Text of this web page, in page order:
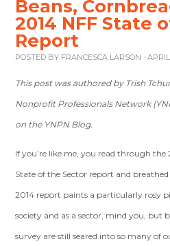
Beans,
2014 NFF State
Report
POSTED BY FRANCESCA LARSON ·
This post was authored by Trish
Nonprofit Professionals Network
on the YNPN Blog.
If you’re like me, you read through
State of the Sector report and
2014 report paints a particularly rosy
society and as a sector, mind you, but
survey are still seared into so many of